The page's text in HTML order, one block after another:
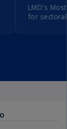
LMD's Most
for sectoral